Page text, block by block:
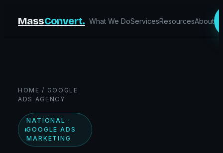
MassConvert. What We DoServicesResourcesAbout
HOME / GOOGLE
ADS AGENCY
NATIONAL ·
GOOGLE ADS
MARKETING